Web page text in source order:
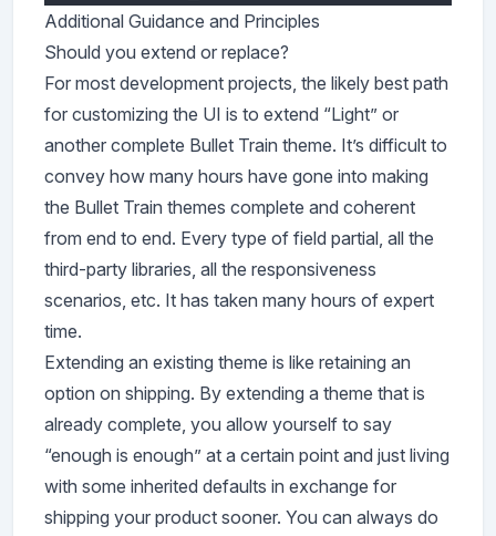
Additional Guidance and Principles
Should you extend or replace?
For most development projects, the likely best path
for customizing the UI is to extend “Light” or
another complete Bullet Train theme. It’s difficult to
convey how many hours have gone into making
the Bullet Train themes complete and coherent
from end to end. Every type of field partial, all the
third-party libraries, all the responsiveness
scenarios, etc. It has taken many hours of expert
time.
Extending an existing theme is like retaining an
option on shipping. By extending a theme that is
already complete, you allow yourself to say
“enough is enough” at a certain point and just living
with some inherited defaults in exchange for
shipping your product sooner. You can always do